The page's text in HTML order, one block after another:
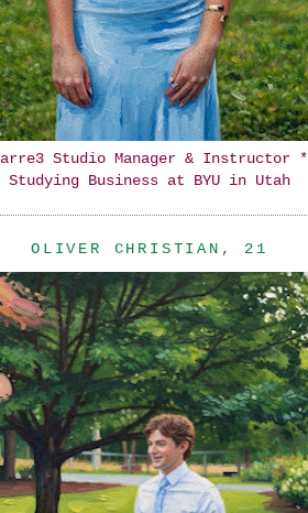
Studio Manager & Instructor *
Studying Business at BYU in Utah
OLIVER CHRISTIAN, 21